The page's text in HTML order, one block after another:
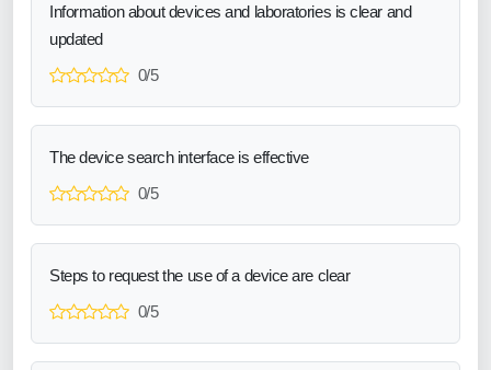
Information about devices and laboratories is clear and
updated
0/5
The device search interface is effective
0/5
Steps to request the use of a device are clear
0/5